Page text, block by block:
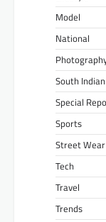
Model
National
South
Special
Sports
Street Wear
Tech
Travel
Trends